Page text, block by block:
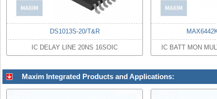
DS1013S-20/T&R
IC DELAY LINE 20NS 16SOIC IC BATT MON
Maxim Integrated Products and Applications: